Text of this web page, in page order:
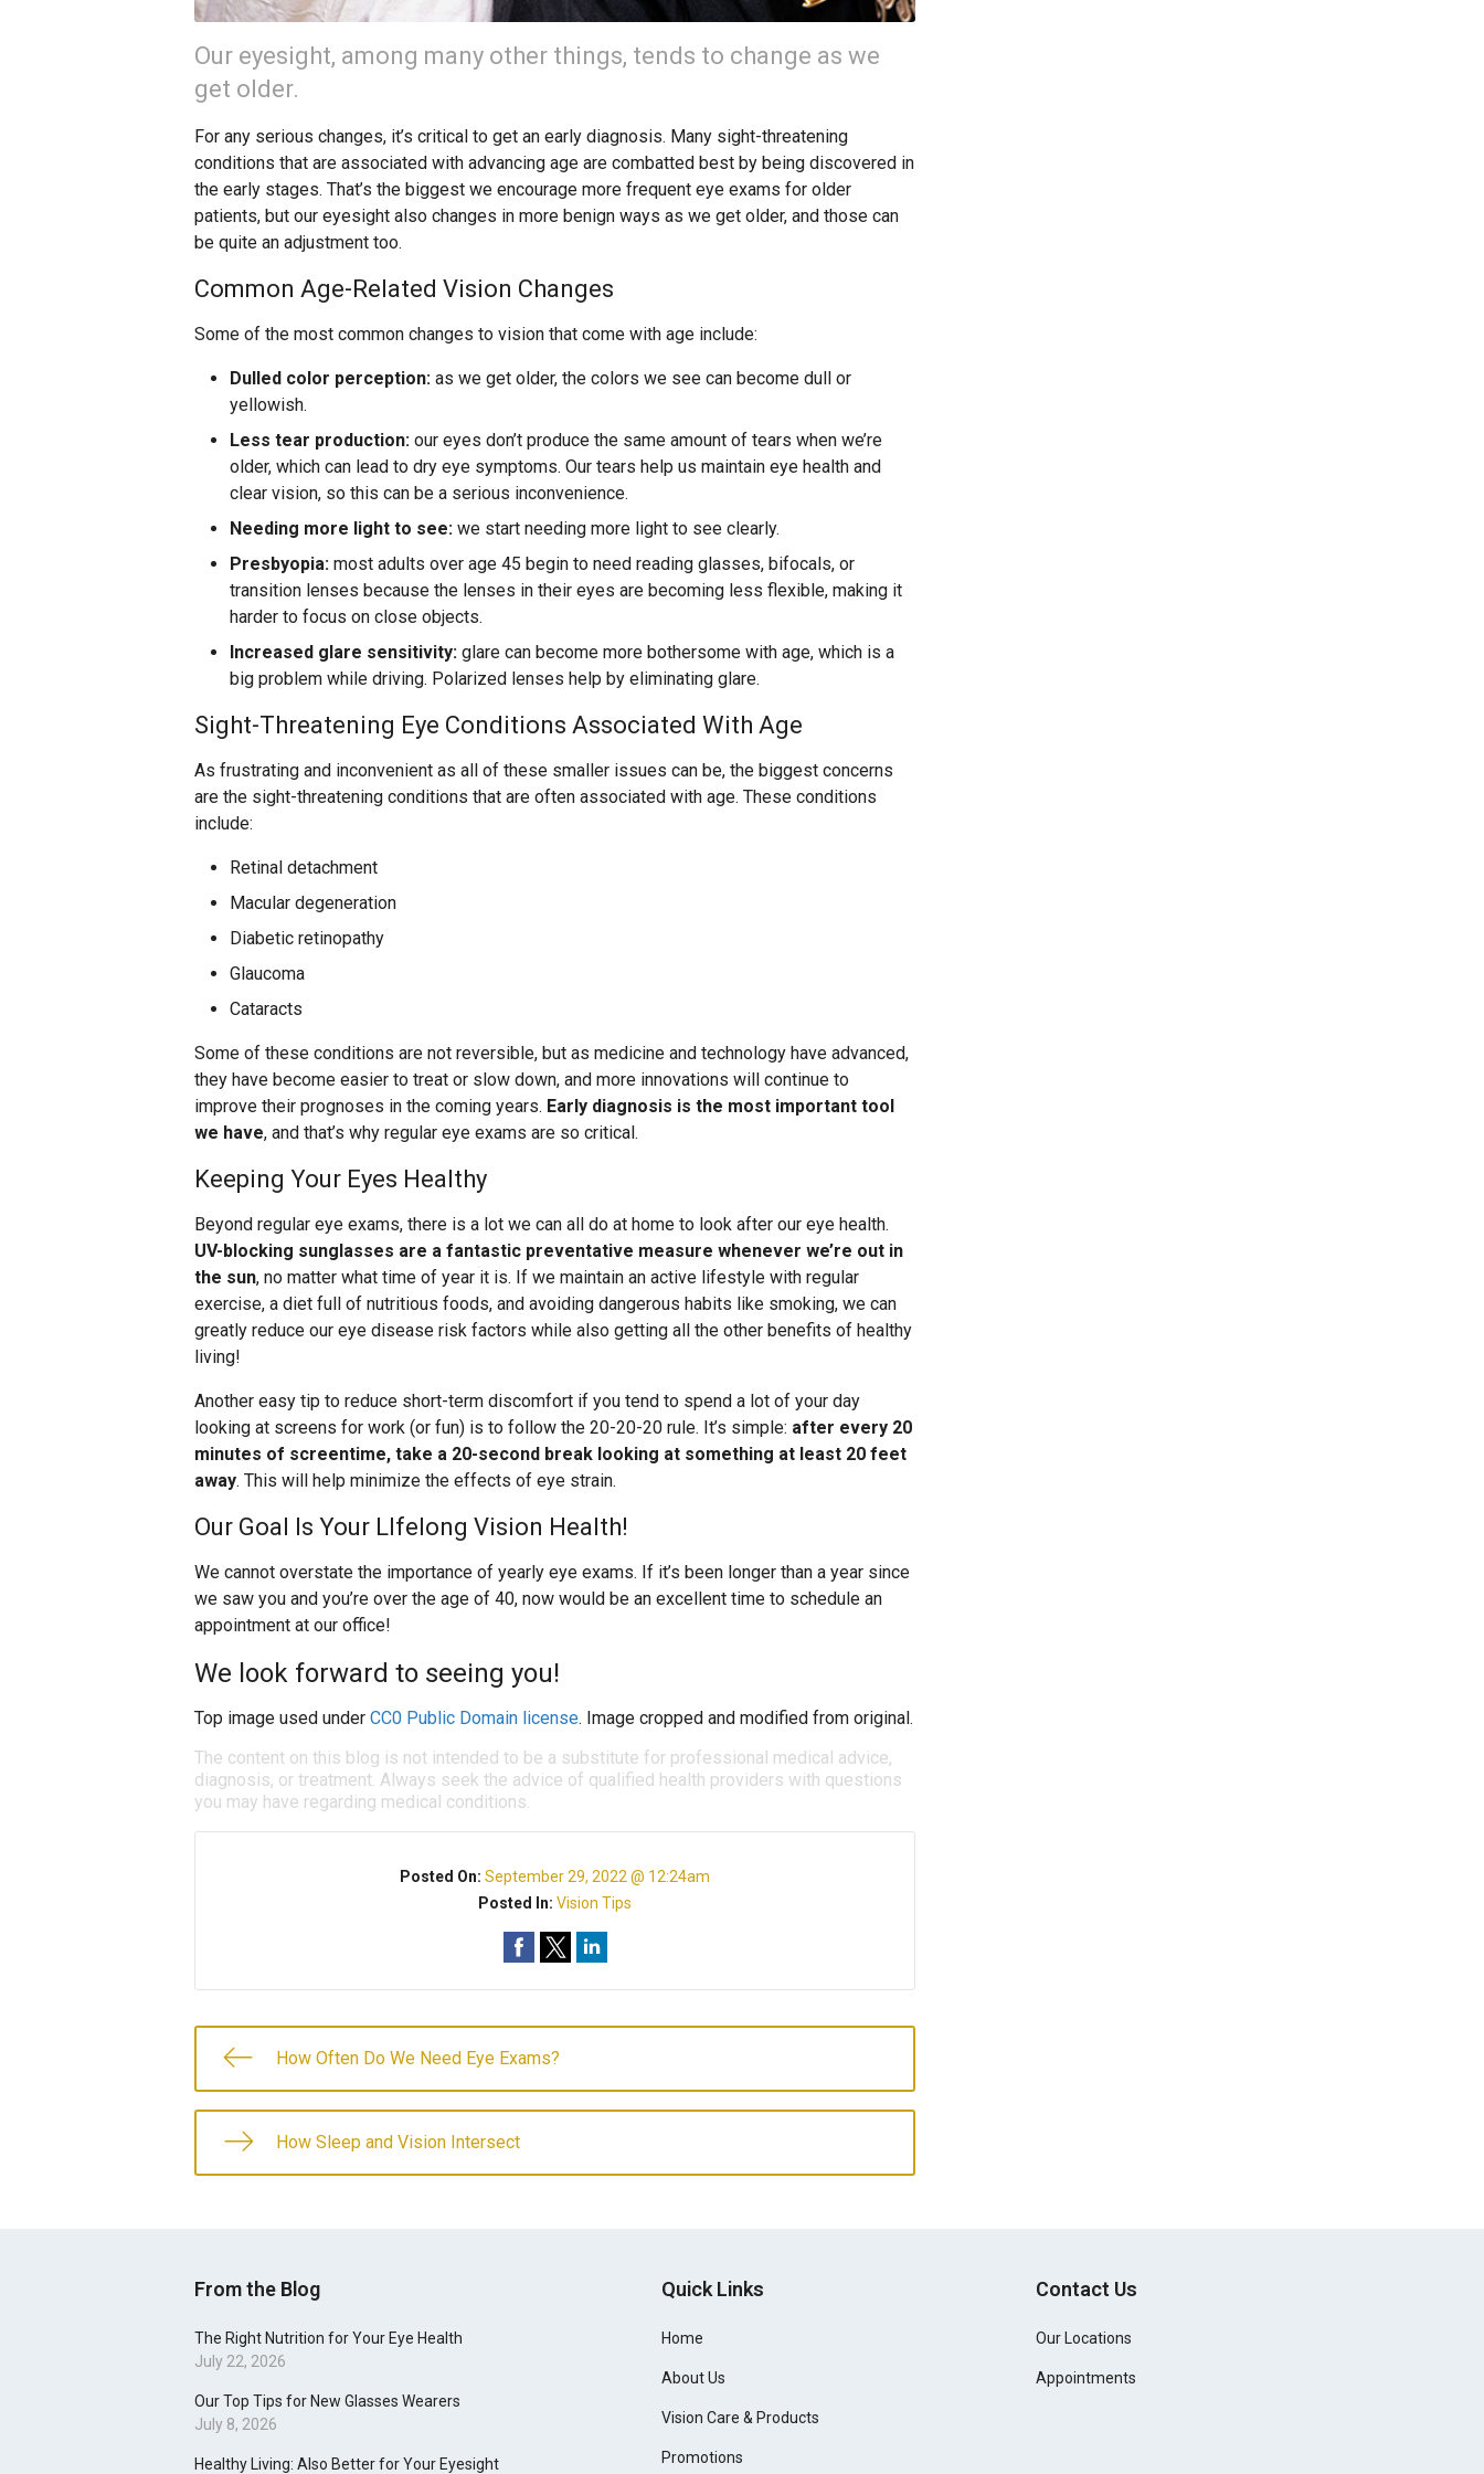
Our eyesight, among many other things, tends to change as we
get older.
For any serious changes, it’s critical to get an early diagnosis. Many sight-threatening
conditions that are associated with advancing age are combatted best by being discovered in
the early stages. That’s the biggest we encourage more frequent eye exams for older
patients, but our eyesight also changes in more benign ways as we get older, and those can
be quite an adjustment too.
Common Age-Related Vision Changes
Some of the most common changes to vision that come with age include:
Dulled color perception: as we get older, the colors we see can become dull or
yellowish.
Less tear production: our eyes don’t produce the same amount of tears when we’re
older, which can lead to dry eye symptoms. Our tears help us maintain eye health and
clear vision, so this can be a serious inconvenience.
Needing more light to see: we start needing more light to see clearly.
Presbyopia: most adults over age 45 begin to need reading glasses, bifocals, or
transition lenses because the lenses in their eyes are becoming less flexible, making it
harder to focus on close objects.
Increased glare sensitivity: glare can become more bothersome with age, which is a
big problem while driving. Polarized lenses help by eliminating glare.
Sight-Threatening Eye Conditions Associated With Age
As frustrating and inconvenient as all of these smaller issues can be, the biggest concerns
are the sight-threatening conditions that are often associated with age. These conditions
include:
Retinal detachment
Macular degeneration
Diabetic retinopathy
Glaucoma
Cataracts
Some of these conditions are not reversible, but as medicine and technology have advanced,
they have become easier to treat or slow down, and more innovations will continue to
improve their prognoses in the coming years. Early diagnosis is the most important tool
we have, and that’s why regular eye exams are so critical.
Keeping Your Eyes Healthy
Beyond regular eye exams, there is a lot we can all do at home to look after our eye health.
UV-blocking sunglasses are a fantastic preventative measure whenever we’re out in
the sun, no matter what time of year it is. If we maintain an active lifestyle with regular
exercise, a diet full of nutritious foods, and avoiding dangerous habits like smoking, we can
greatly reduce our eye disease risk factors while also getting all the other benefits of healthy
living!
Another easy tip to reduce short-term discomfort if you tend to spend a lot of your day
looking at screens for work (or fun) is to follow the 20-20-20 rule. It’s simple: after every 20
minutes of screentime, take a 20-second break looking at something at least 20 feet
away. This will help minimize the effects of eye strain.
Our Goal Is Your LIfelong Vision Health!
We cannot overstate the importance of yearly eye exams. If it’s been longer than a year since
we saw you and you’re over the age of 40, now would be an excellent time to schedule an
appointment at our office!
We look forward to seeing you!
Top image used under CC0 Public Domain license. Image cropped and modified from original.
The content on this blog is not intended to be a substitute for professional medical advice,
diagnosis, or treatment. Always seek the advice of qualified health providers with questions
you may have regarding medical conditions.
Posted On:September 29, 2022 @ 12:24am
Posted In:Vision Tips
How Often Do We Need Eye Exams?
How Sleep and Vision Intersect
From the Blog
The Right Nutrition for Your Eye Health
July 22, 2026
Our Top Tips for New Glasses Wearers
July 8, 2026
Healthy Living: Also Better for Your Eyesight
Quick Links
Home
About Us
Vision Care & Products
Promotions
Contact Us
Our Locations
Appointments